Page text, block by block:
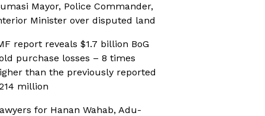
Mayor, Police Commander,
Minister over disputed land
report reveals $1.7 billion BoG
purchase losses – 8 times
than the previously reported
million
for Hanan Wahab, Adu-